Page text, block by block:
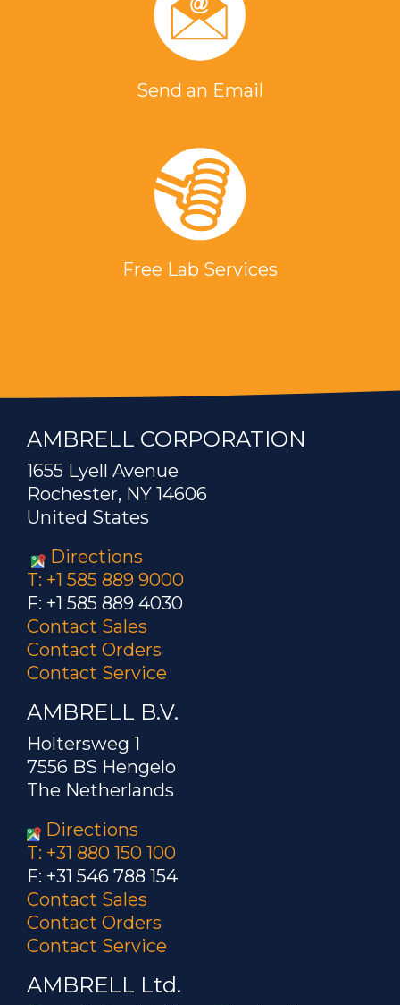
Send an Email
Free Lab Services
AMBRELL CORPORATION
1655 Lyell Avenue
Rochester, NY 14606
United States
Directions
T: +1 585 889 9000
F: +1 585 889 4030
Contact Sales
Contact Orders
Contact Service
AMBRELL B.V.
Holtersweg 1
7556 BS Hengelo
The Netherlands
Directions
T: +31 880 150 100
F: +31 546 788 154
Contact Sales
Contact Orders
Contact Service
AMBRELL Ltd.